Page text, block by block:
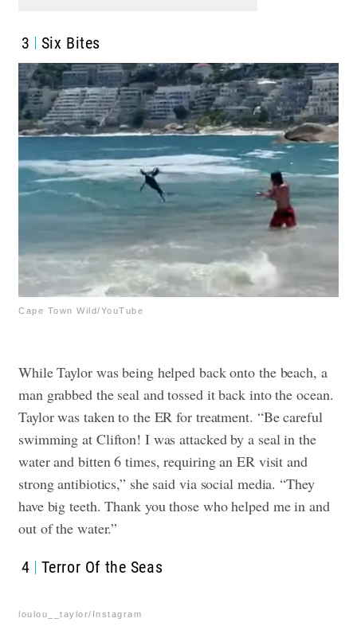
3 Six Bites
Cape Town Wild/YouTube
While Taylor was being helped back onto the beach, a
man grabbed the seal and tossed it back into the ocean.
Taylor was taken to the ER for treatment. “Be careful
swimming at Clifton! I was attacked by a seal in the
water and bitten 6 times, requiring an ER visit and
strong antibiotics,” she said via social media. “They
have big teeth. Thank you those who helped me in and
out of the water.”
4 Terror Of the Seas
loulou__taylor/Instagram